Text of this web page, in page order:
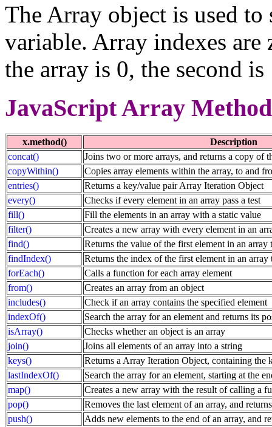
The Array object is used
variable. Array indexes are
the array is 0, the second
JavaScript Array
x.method()
Description
concat()
Joins two or more arrays, and returns a copy of
copyWithin()
Copies array elements within the array, to and
entries()
Returns a key/value pair Array Iteration Object
every()
Checks if every element in an array pass a test
fill()
Fill the elements in an array with a static value
filter()
Creates a new array with every element in an
find()
Returns the value of the first element in an array
findIndex()
Returns the index of the first element in an array
forEach()
Calls a function for each array element
from()
Creates an array from an object
includes()
Check if an array contains the specified element
indexOf()
Search the array for an element and returns its
isArray()
Checks whether an object is an array
join()
Joins all elements of an array into a string
keys()
Returns a Array Iteration Object, containing the
lastIndexOf()
Search the array for an element, starting at the
map()
Creates a new array with the result of calling a
pop()
Removes the last element of an array, and
push()
Adds new elements to the end of an array, and